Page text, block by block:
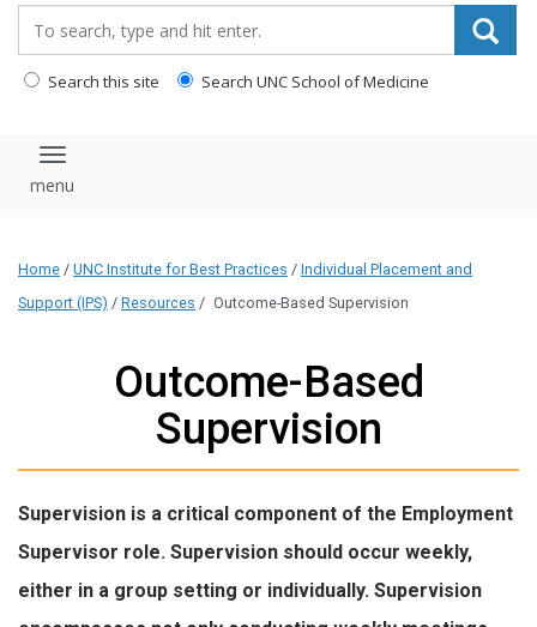
Search this site Search UNC School of Medicine
Toggle navigation
Home / UNC Institute for Best Practices / Individual Placement and
Support (IPS) / Resources / Outcome-Based Supervision
Outcome-Based
Supervision
Supervision is a critical component of the Employment
Supervisor role. Supervision should occur weekly,
either in a group setting or individually. Supervision